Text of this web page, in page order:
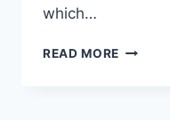
which…
READ MORE OLIVE